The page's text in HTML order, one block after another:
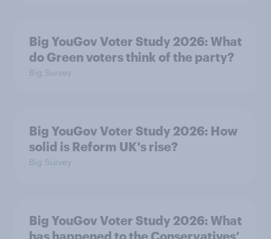
Big YouGov Voter Study 2026: What
do Green voters think of the party?
Big Survey
Big YouGov Voter Study 2026: How
solid is Reform UK's rise?
Big Survey
Big YouGov Voter Study 2026: What
has happened to the Conservatives’